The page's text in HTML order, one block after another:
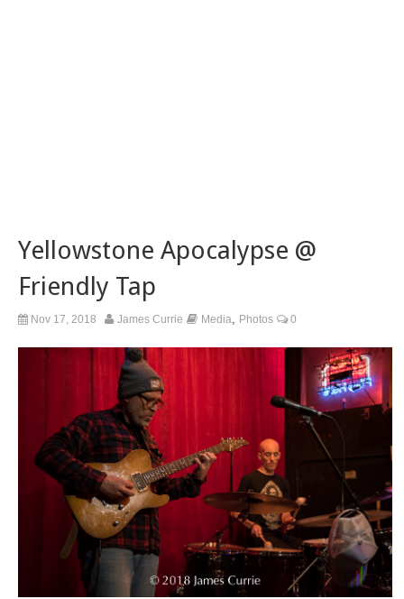
Yellowstone Apocalypse @
Friendly Tap
Nov 17, 2018 James Currie Media Photos 0